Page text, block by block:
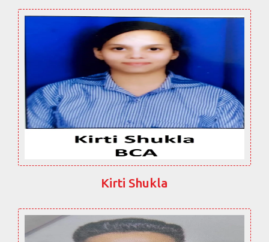
Kirti Shukla